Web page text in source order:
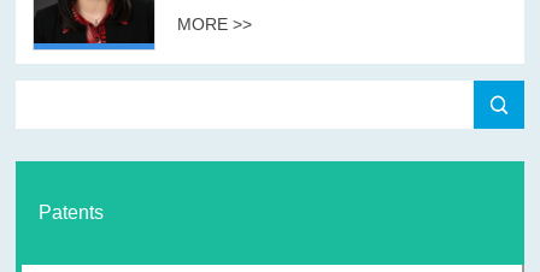
MORE >>
Patents